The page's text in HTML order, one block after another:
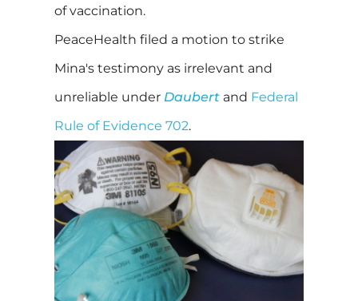
of vaccination.
PeaceHealth filed a motion to strike
Mina's testimony as irrelevant and
unreliable under Daubert and Federal
Rule of Evidence 702.